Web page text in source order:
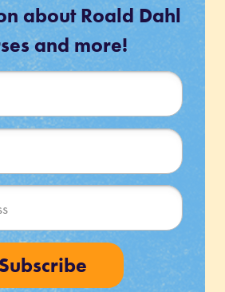
about Roald Dahl
and more!
Subscribe